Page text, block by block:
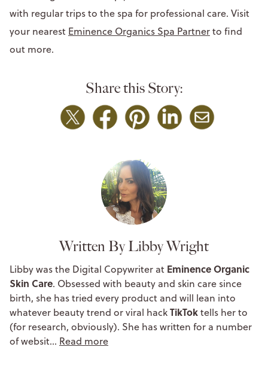
with regular trips to the spa for professional care. Visit
your nearest Eminence Organics Spa Partnerto find
out more.
Share this Story:
Written By Libby Wright
Libby was the Digital Copywriter at Eminence Organic
Skin Care. Obsessed with beauty and skin care since
birth, she has tried every product and will lean into
whatever beauty trend or viral hackTikToktells her to
(for research, obviously). She has written for a number
of websit… Read more